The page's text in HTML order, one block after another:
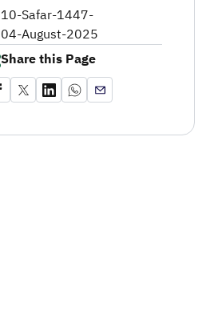
10-Safar-1447-
04-August-2025
Share this Page